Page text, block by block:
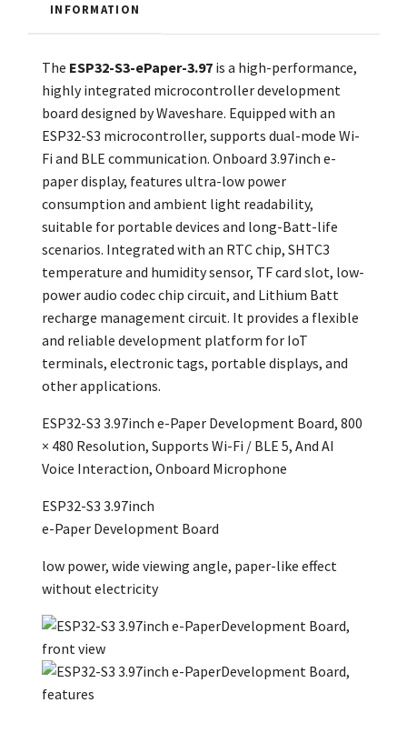
INFORMATION
The ESP32-S3-ePaper-3.97 is a high-performance,
highly integrated microcontroller development
board designed by Waveshare. Equipped with an
ESP32-S3 microcontroller, supports dual-mode Wi-
Fi and BLE communication. Onboard 3.97inch e-
paper display, features ultra-low power
consumption and ambient light readability,
suitable for portable devices and long-Batt-life
scenarios. Integrated with an RTC chip, SHTC3
temperature and humidity sensor, TF card slot, low-
power audio codec chip circuit, and Lithium Batt
recharge management circuit. It provides a flexible
and reliable development platform for IoT
terminals, electronic tags, portable displays, and
other applications.
ESP32-S3 3.97inch e-Paper Development Board, 800
× 480 Resolution, Supports Wi-Fi / BLE 5, And AI
Voice Interaction, Onboard Microphone
ESP32-S3 3.97inch
e-Paper Development Board
low power, wide viewing angle, paper-like effect
without electricity